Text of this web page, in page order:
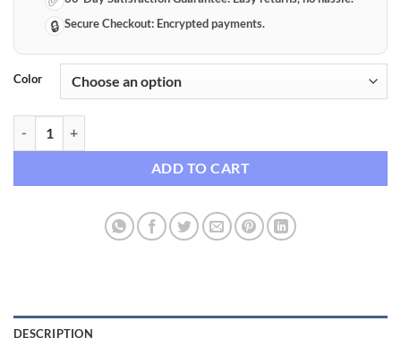
🔒 Secure Checkout: Encrypted payments.
Color
ADD TO CART
DESCRIPTION